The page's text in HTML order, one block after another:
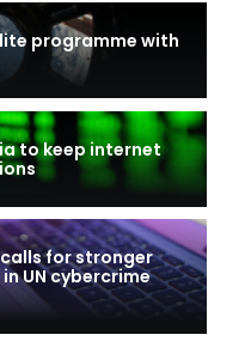
programme with
to keep internet
for stronger
UN cybercrime